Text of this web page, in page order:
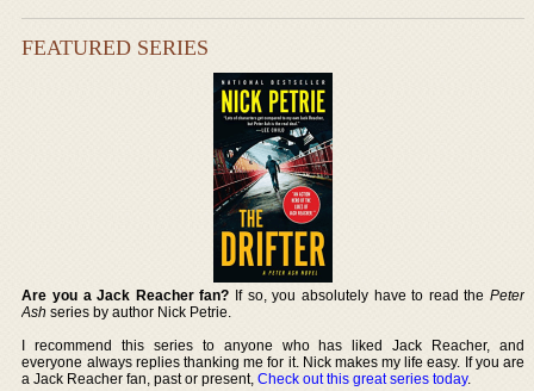
FEATURED SERIES
Are you a Jack Reacher fan? If so, you absolutely have to read the Peter
Ash series by author Nick Petrie.
I recommend this series to anyone who has liked Jack Reacher, and
everyone always replies thanking me for it. Nick makes my life easy. If you are
a Jack Reacher fan, past or present,Check out this great series today.